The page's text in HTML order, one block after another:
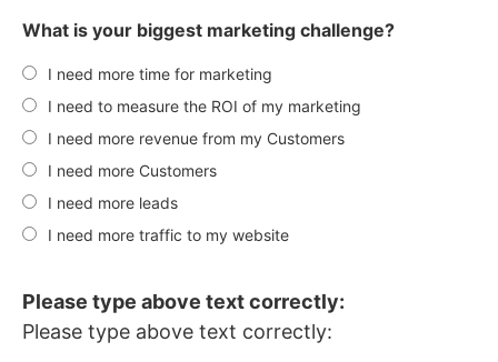
What is your biggest marketing challenge?
I need more time for marketing
I need to measure the ROI of my marketing
I need more revenue from my Customers
I need more Customers
I need more leads
I need more traffic to my website
Please type above text correctly:
Please type above text correctly: